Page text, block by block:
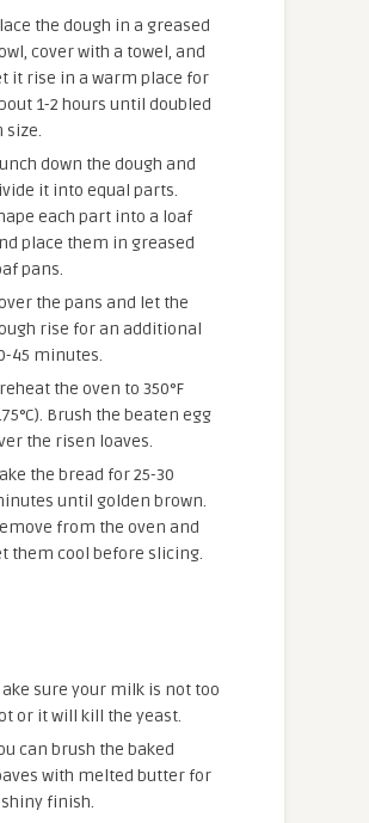
the dough in a greased
cover with a towel, and
it rise in a warm place for
1-2 hours until doubled
size.
down the dough and
it into equal parts.
each part into a loaf
place them in greased
pans.
the pans and let the
rise for an additional
45 minutes.
the oven to 350°F
Brush the beaten egg
the risen loaves.
the bread for 25-30
until golden brown.
from the oven and
them cool before slicing.
sure your milk is not too
or it will kill the yeast.
can brush the baked
with melted butter for
finish.